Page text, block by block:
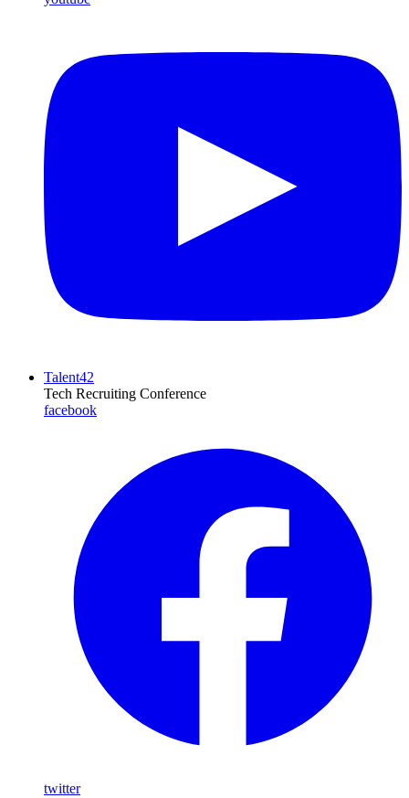
Talent42
Tech Recruiting Conference
facebook
twitter